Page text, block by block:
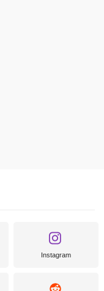
Instagram